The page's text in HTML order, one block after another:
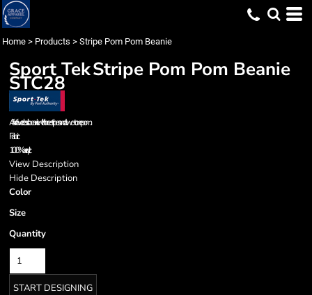
Home > Products > Stripe Pom Pom Beanie
Sport TekStripe Pom Pom Beanie
STC28
A fan fave: a classic beanie with three stripes and a two-tone pom.
Fabric
100% acrylic
View Description
Hide Description
Color
Size
Quantity
START DESIGNING